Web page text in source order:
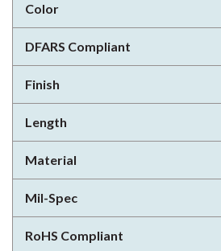
Color
DFARS Compliant
Finish
Length
Material
Mil-Spec
RoHS Compliant